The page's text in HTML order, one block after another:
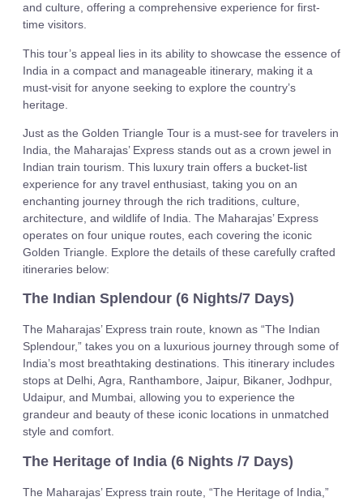
and culture, offering a comprehensive experience for first-
time visitors.
This tour’s appeal lies in its ability to showcase the essence of
India in a compact and manageable itinerary, making it a
must-visit for anyone seeking to explore the country’s
heritage.
Just as the Golden Triangle Tour is a must-see for travelers in
India, the Maharajas’ Express stands out as a crown jewel in
Indian train tourism. This luxury train offers a bucket-list
experience for any travel enthusiast, taking you on an
enchanting journey through the rich traditions, culture,
architecture, and wildlife of India. The Maharajas’ Express
operates on four unique routes, each covering the iconic
Golden Triangle. Explore the details of these carefully crafted
itineraries below:
The Indian Splendour (6 Nights/7 Days)
The Maharajas’ Express train route, known as “The Indian
Splendour,” takes you on a luxurious journey through some of
India’s most breathtaking destinations. This itinerary includes
stops at Delhi, Agra, Ranthambore, Jaipur, Bikaner, Jodhpur,
Udaipur, and Mumbai, allowing you to experience the
grandeur and beauty of these iconic locations in unmatched
style and comfort.
The Heritage of India (6 Nights /7 Days)
The Maharajas’ Express train route, “The Heritage of India,”